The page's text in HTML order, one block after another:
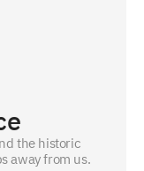
the historic
away from us.